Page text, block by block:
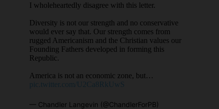
I wholeheartedly disagree with this letter.
Diversity is not our strength and no conservative
would ever say that. Our strength comes from
rugged Americanism and the Christian values our
Founding Fathers developed in forming this
Republic.
America is not an economic zone, but…
pic.twitter.com/U2Ca8RkUwS
— Chandler Langevin (@ChandlerForPB)